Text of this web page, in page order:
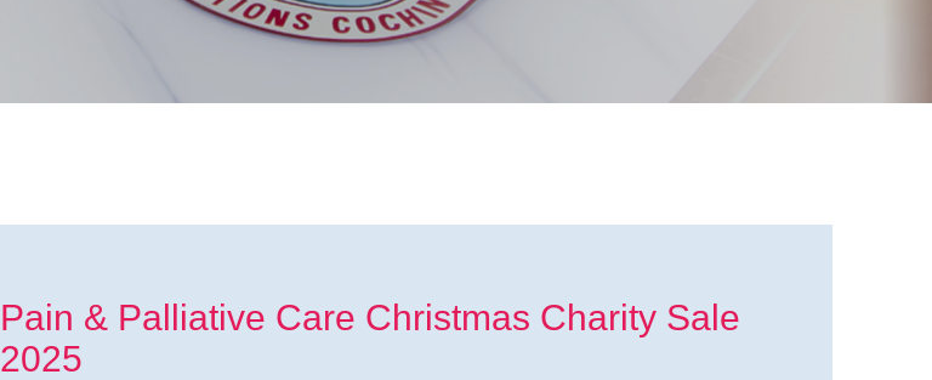
Pain & Palliative Care Christmas Charity Sale
2025